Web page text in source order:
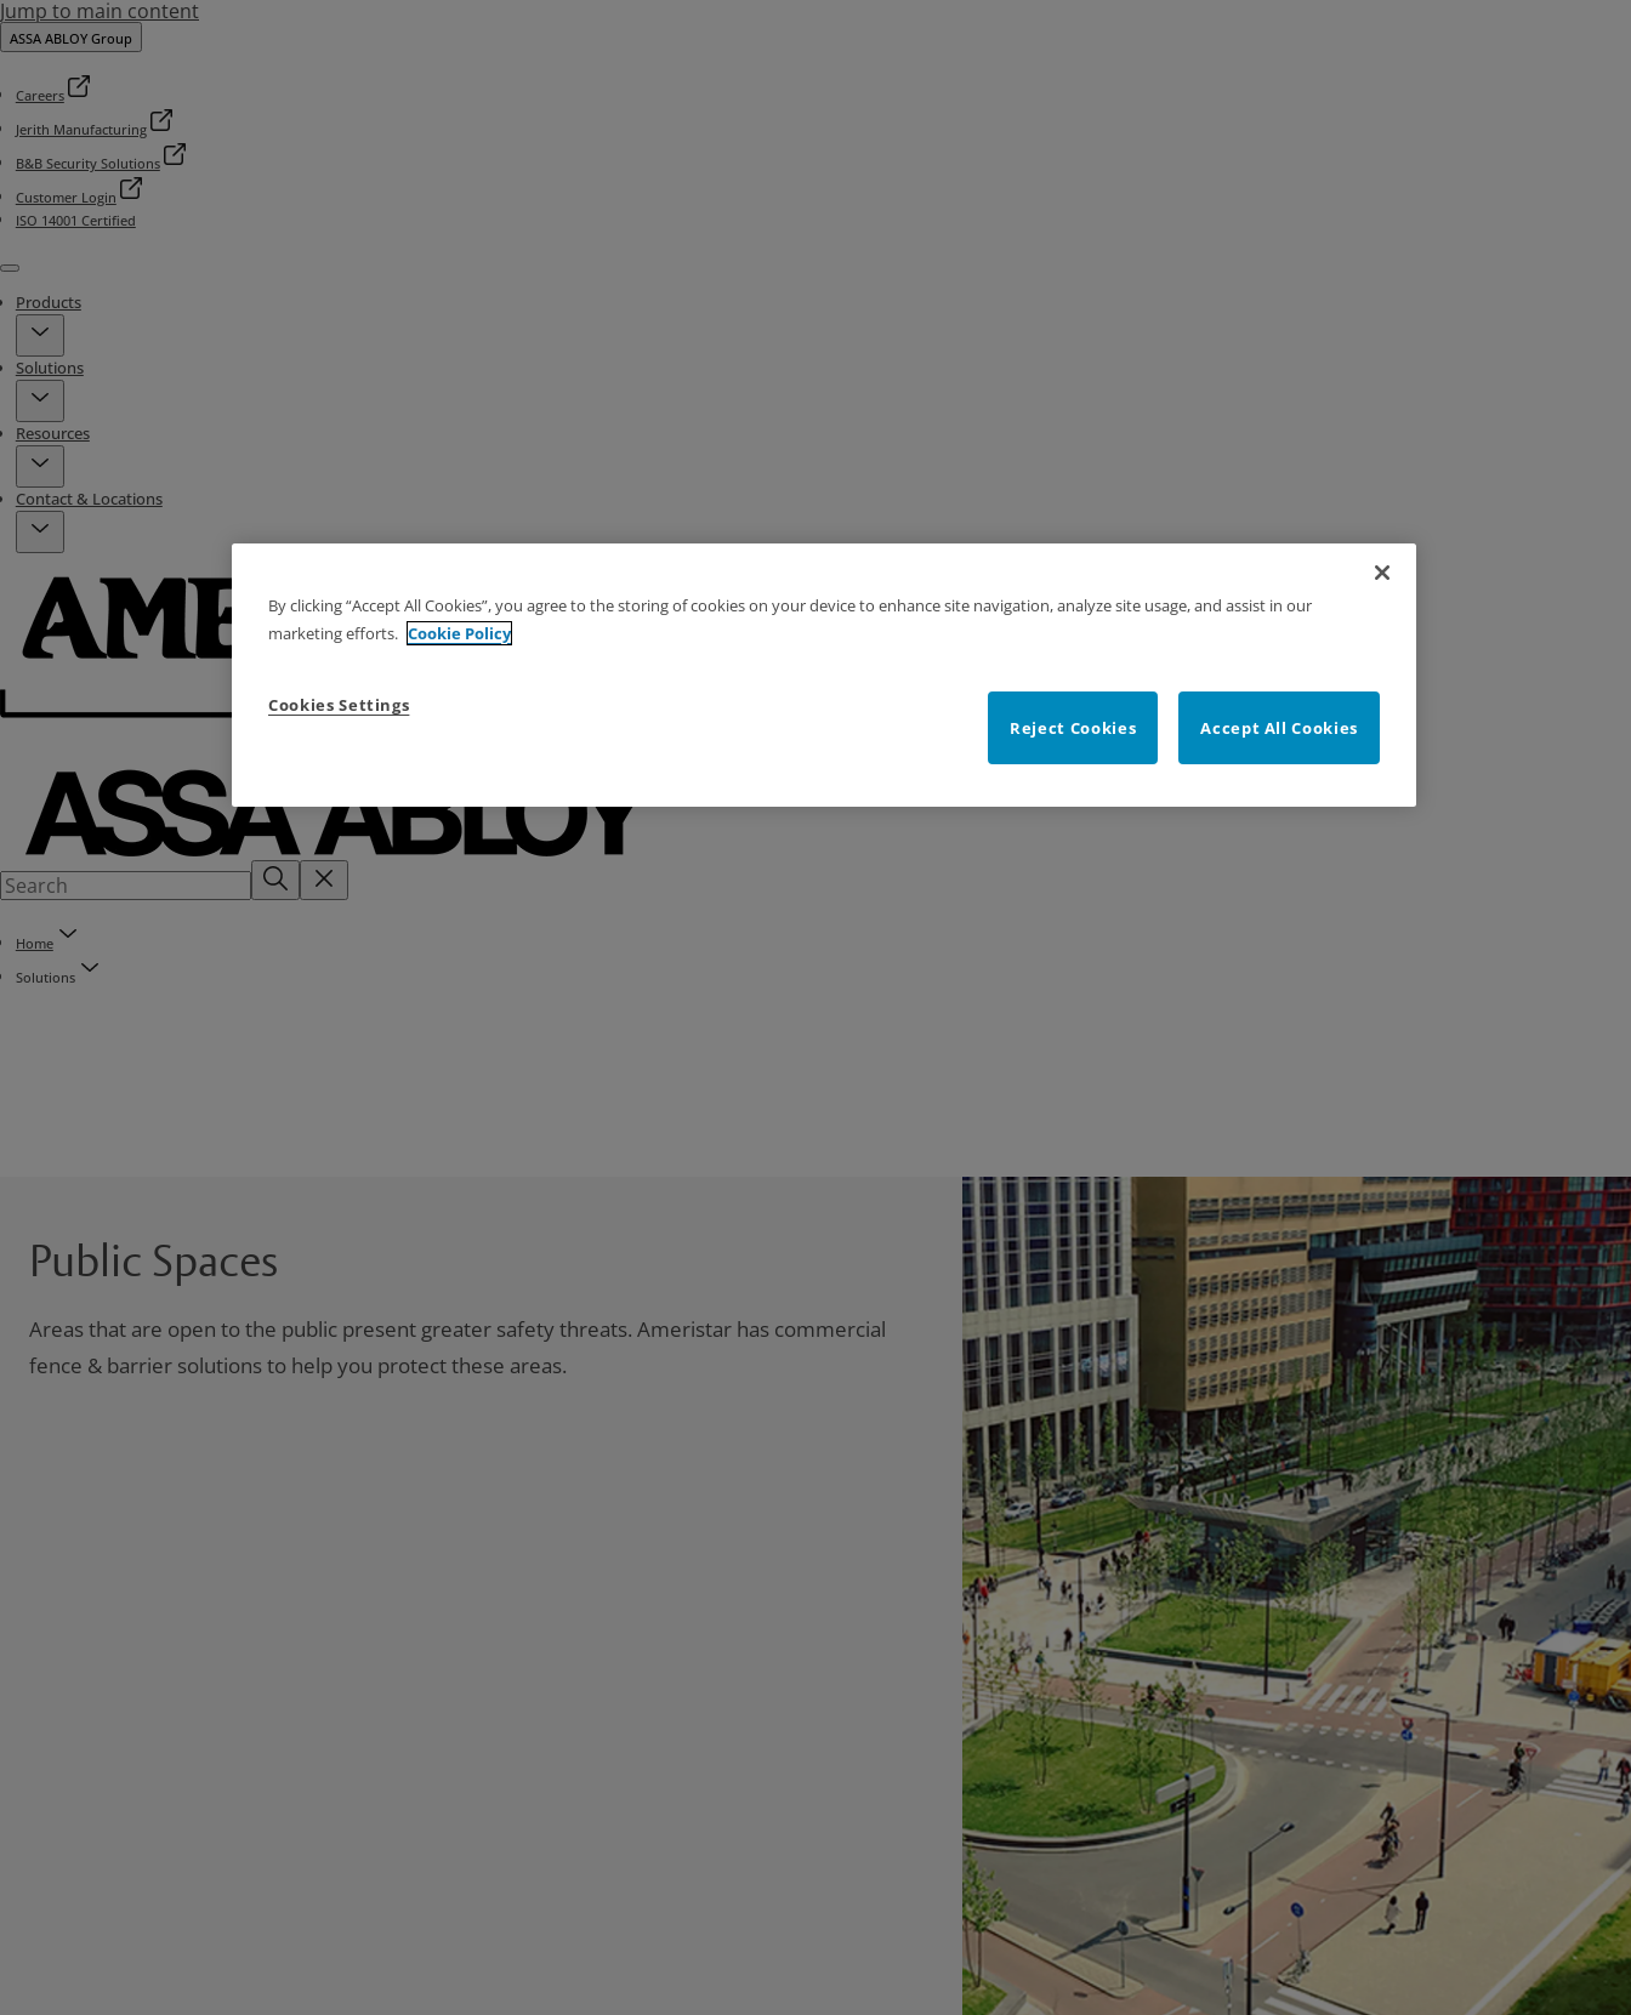
Jump to main content
ASSA ABLOY Group
Careers
Jerith Manufacturing
B&B Security Solutions
Customer Login
ISO 14001 Certified
Menu
Products
Solutions
Resources
Contact & Locations
Home
Solutions
Public Spaces
Areas that are open to the public present greater safety threats. Ameristar has commercial
fence & barrier solutions to help you protect these areas.
By clicking “Accept All Cookies”, you agree to the storing of cookies on your device to enhance site navigation, analyze site usage, and assist in our
marketing efforts. Cookie Policy
Reject Cookies Accept All Cookies
Cookies Settings